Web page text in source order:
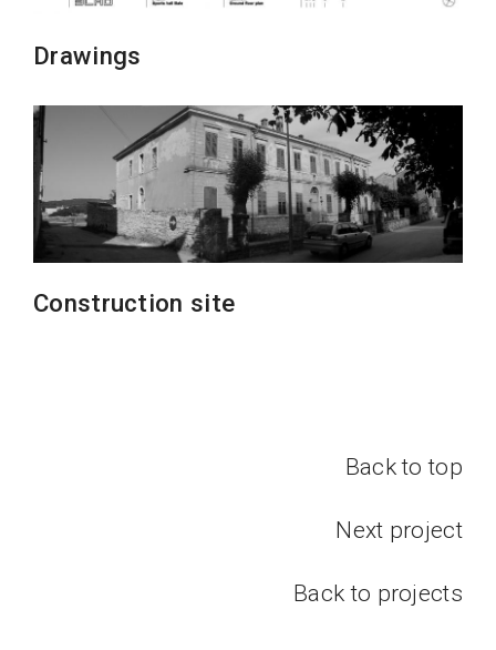
Drawings
Construction site
Back to top
Next project
Back to projects